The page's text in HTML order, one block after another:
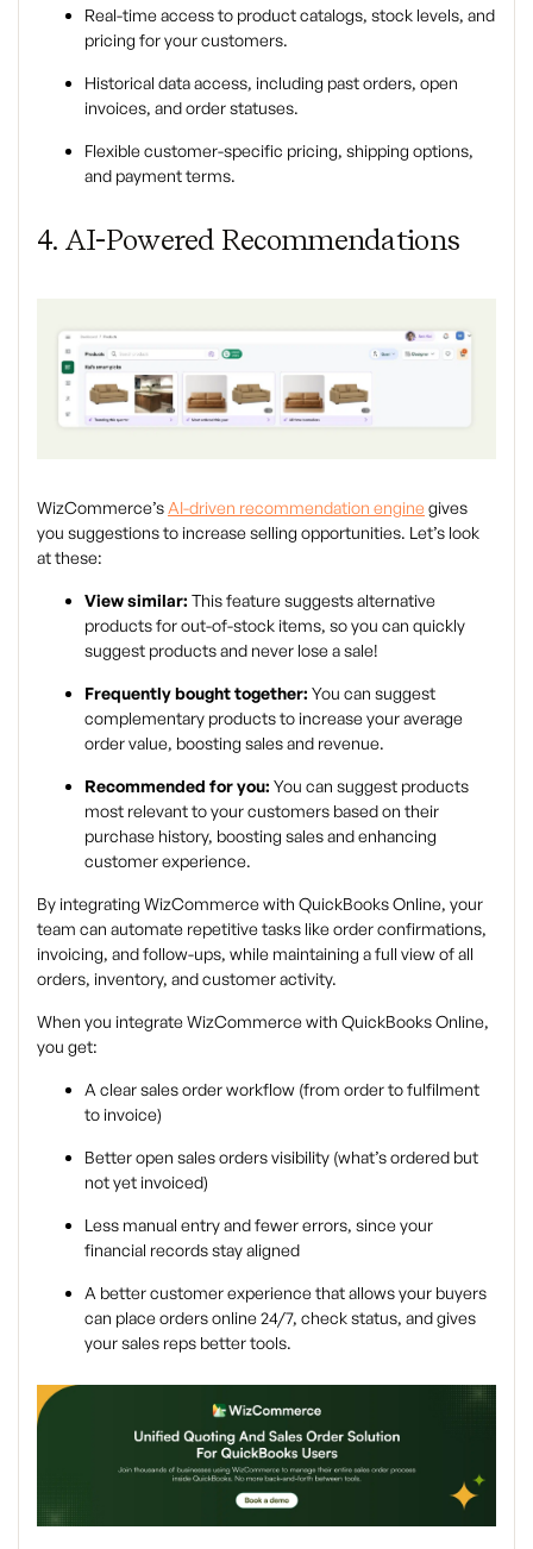
Real-time access to product catalogs, stock levels, and
pricing for your customers.
Historical data access, including past orders, open
invoices, and order statuses.
Flexible customer-specific pricing, shipping options,
and payment terms.
4. AI-Powered Recommendations
WizCommerce’s AI-driven recommendation engine gives
you suggestions to increase selling opportunities. Let’s look
at these:
View similar: This feature suggests alternative
products for out-of-stock items, so you can quickly
suggest products and never lose a sale!
Frequently bought together: You can suggest
complementary products to increase your average
order value, boosting sales and revenue.
Recommended for you: You can suggest products
most relevant to your customers based on their
purchase history, boosting sales and enhancing
customer experience.
By integrating WizCommerce with QuickBooks Online, your
team can automate repetitive tasks like order confirmations,
invoicing, and follow-ups, while maintaining a full view of all
orders, inventory, and customer activity.
When you integrate WizCommerce with QuickBooks Online,
you get:
A clear sales order workflow (from order to fulfilment
to invoice)
Better open sales orders visibility (what’s ordered but
not yet invoiced)
Less manual entry and fewer errors, since your
financial records stay aligned
A better customer experience that allows your buyers
can place orders online 24/7, check status, and gives
your sales reps better tools.